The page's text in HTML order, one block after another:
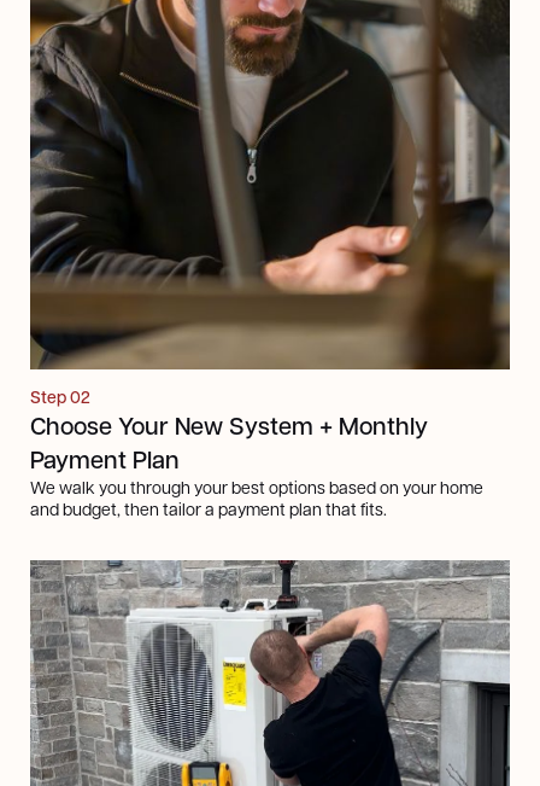
Step 02
Choose Your New System + Monthly
Payment Plan
We walk you through your best options based on your home
and budget, then tailor a payment plan that fits.